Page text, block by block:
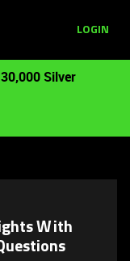
LOGIN
Silver
With